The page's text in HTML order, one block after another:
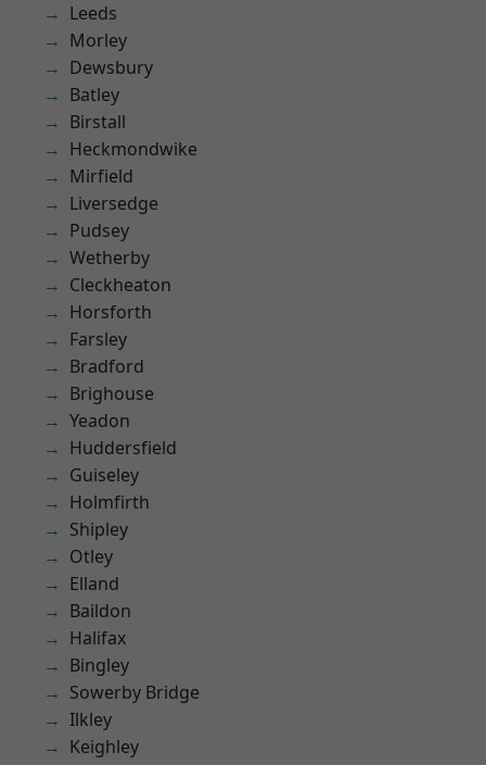
Leeds
Morley
Dewsbury
Batley
Birstall
Heckmondwike
Mirfield
Liversedge
Pudsey
Wetherby
Cleckheaton
Horsforth
Farsley
Bradford
Brighouse
Yeadon
Huddersfield
Guiseley
Holmfirth
Shipley
Otley
Elland
Baildon
Halifax
Bingley
Sowerby Bridge
Ilkley
Keighley